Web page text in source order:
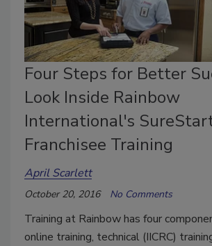
Four Steps for Better
Look Inside Rainbow
International's
Franchisee Training
April Scarlett
October 20, 2016 No Comments
Training at Rainbow has four
online training, technical (IICRC)